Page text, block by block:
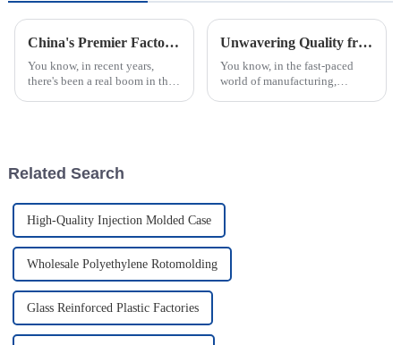
China's Premier Factory Delivering Exceptional PVC Injection Molding Solutions Worldwide
You know, in recent years,
there's been a real boom in the
Unwavering Quality from China: Why the Best ABS Injection Molding Is Trusted Worldwide
You know, in the fast-paced
world of manufacturing,
Related Search
High-Quality Injection Molded Case
Wholesale Polyethylene Rotomolding
Glass Reinforced Plastic Factories